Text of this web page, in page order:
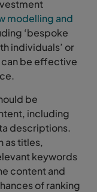
modelling and
‘bespoke
individuals’ or
can be effective
be
including
descriptions.
as titles,
keywords
content and
of ranking